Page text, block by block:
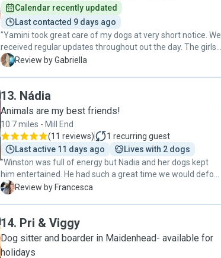
Calendar recently updated
Last contacted 9 days ago
"Yamini took great care of my dogs at very short notice. We
received regular updates throughout out the day. The girls
loved their time with Yamini and will definitely be returning."
G Review by Gabriella
13. Nádia
Animals are my best friends!
10.7 miles - Mill End
(11 reviews) 1 recurring guest
Last active 11 days ago
Lives with 2 dogs
"Winston was full of energy but Nadia and her dogs kept
him entertained. He had such a great time we would defo
send him back. He came home knackered and slept all the
and drop off service helped us with our work schedule.
Would highly recommend Nadia to anyone. "
F Review by Francesca
14. Pri & Viggy
Dog sitter and boarder in Maidenhead- available for
holidays